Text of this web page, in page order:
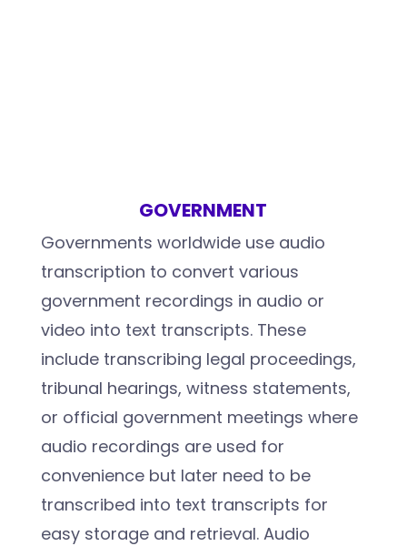
GOVERNMENT
Governments worldwide use audio
transcription to convert various
government recordings in audio or
video into text transcripts. These
include transcribing legal proceedings,
tribunal hearings, witness statements,
or official government meetings where
audio recordings are used for
convenience but later need to be
transcribed into text transcripts for
easy storage and retrieval. Audio